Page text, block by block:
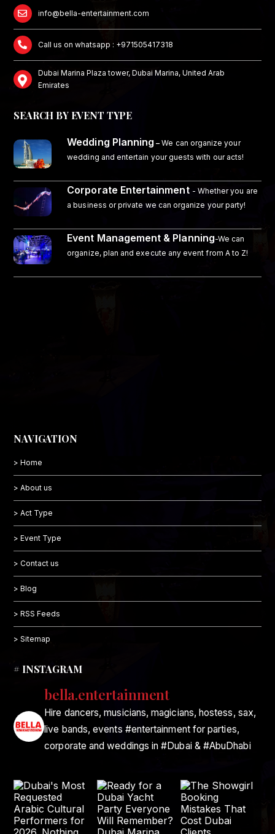
info@bella-entertainment.com
Call us on whatsapp : +971505417318
Dubai Marina Plaza tower, Dubai Marina, United Arab
Emirates
SEARCH BY EVENT TYPE
Wedding Planning – We can organize your
wedding and entertain your guests with our acts!
Corporate Entertainment - Whether you are
a business or private we can organize your party!
Event Management & Planning-We can
organize, plan and execute any event from A to Z!
NAVIGATION
> Home
> About us
> Act Type
> Event Type
> Contact us
> Blog
> RSS Feeds
> Sitemap
# INSTAGRAM
bella.entertainment
Hire dancers, musicians, magicians, hostess, sax,
live bands, events #entertainment for parties,
corporate and weddings in #Dubai & #AbuDhabi